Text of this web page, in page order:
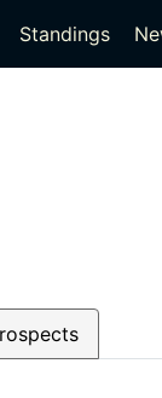
Standings